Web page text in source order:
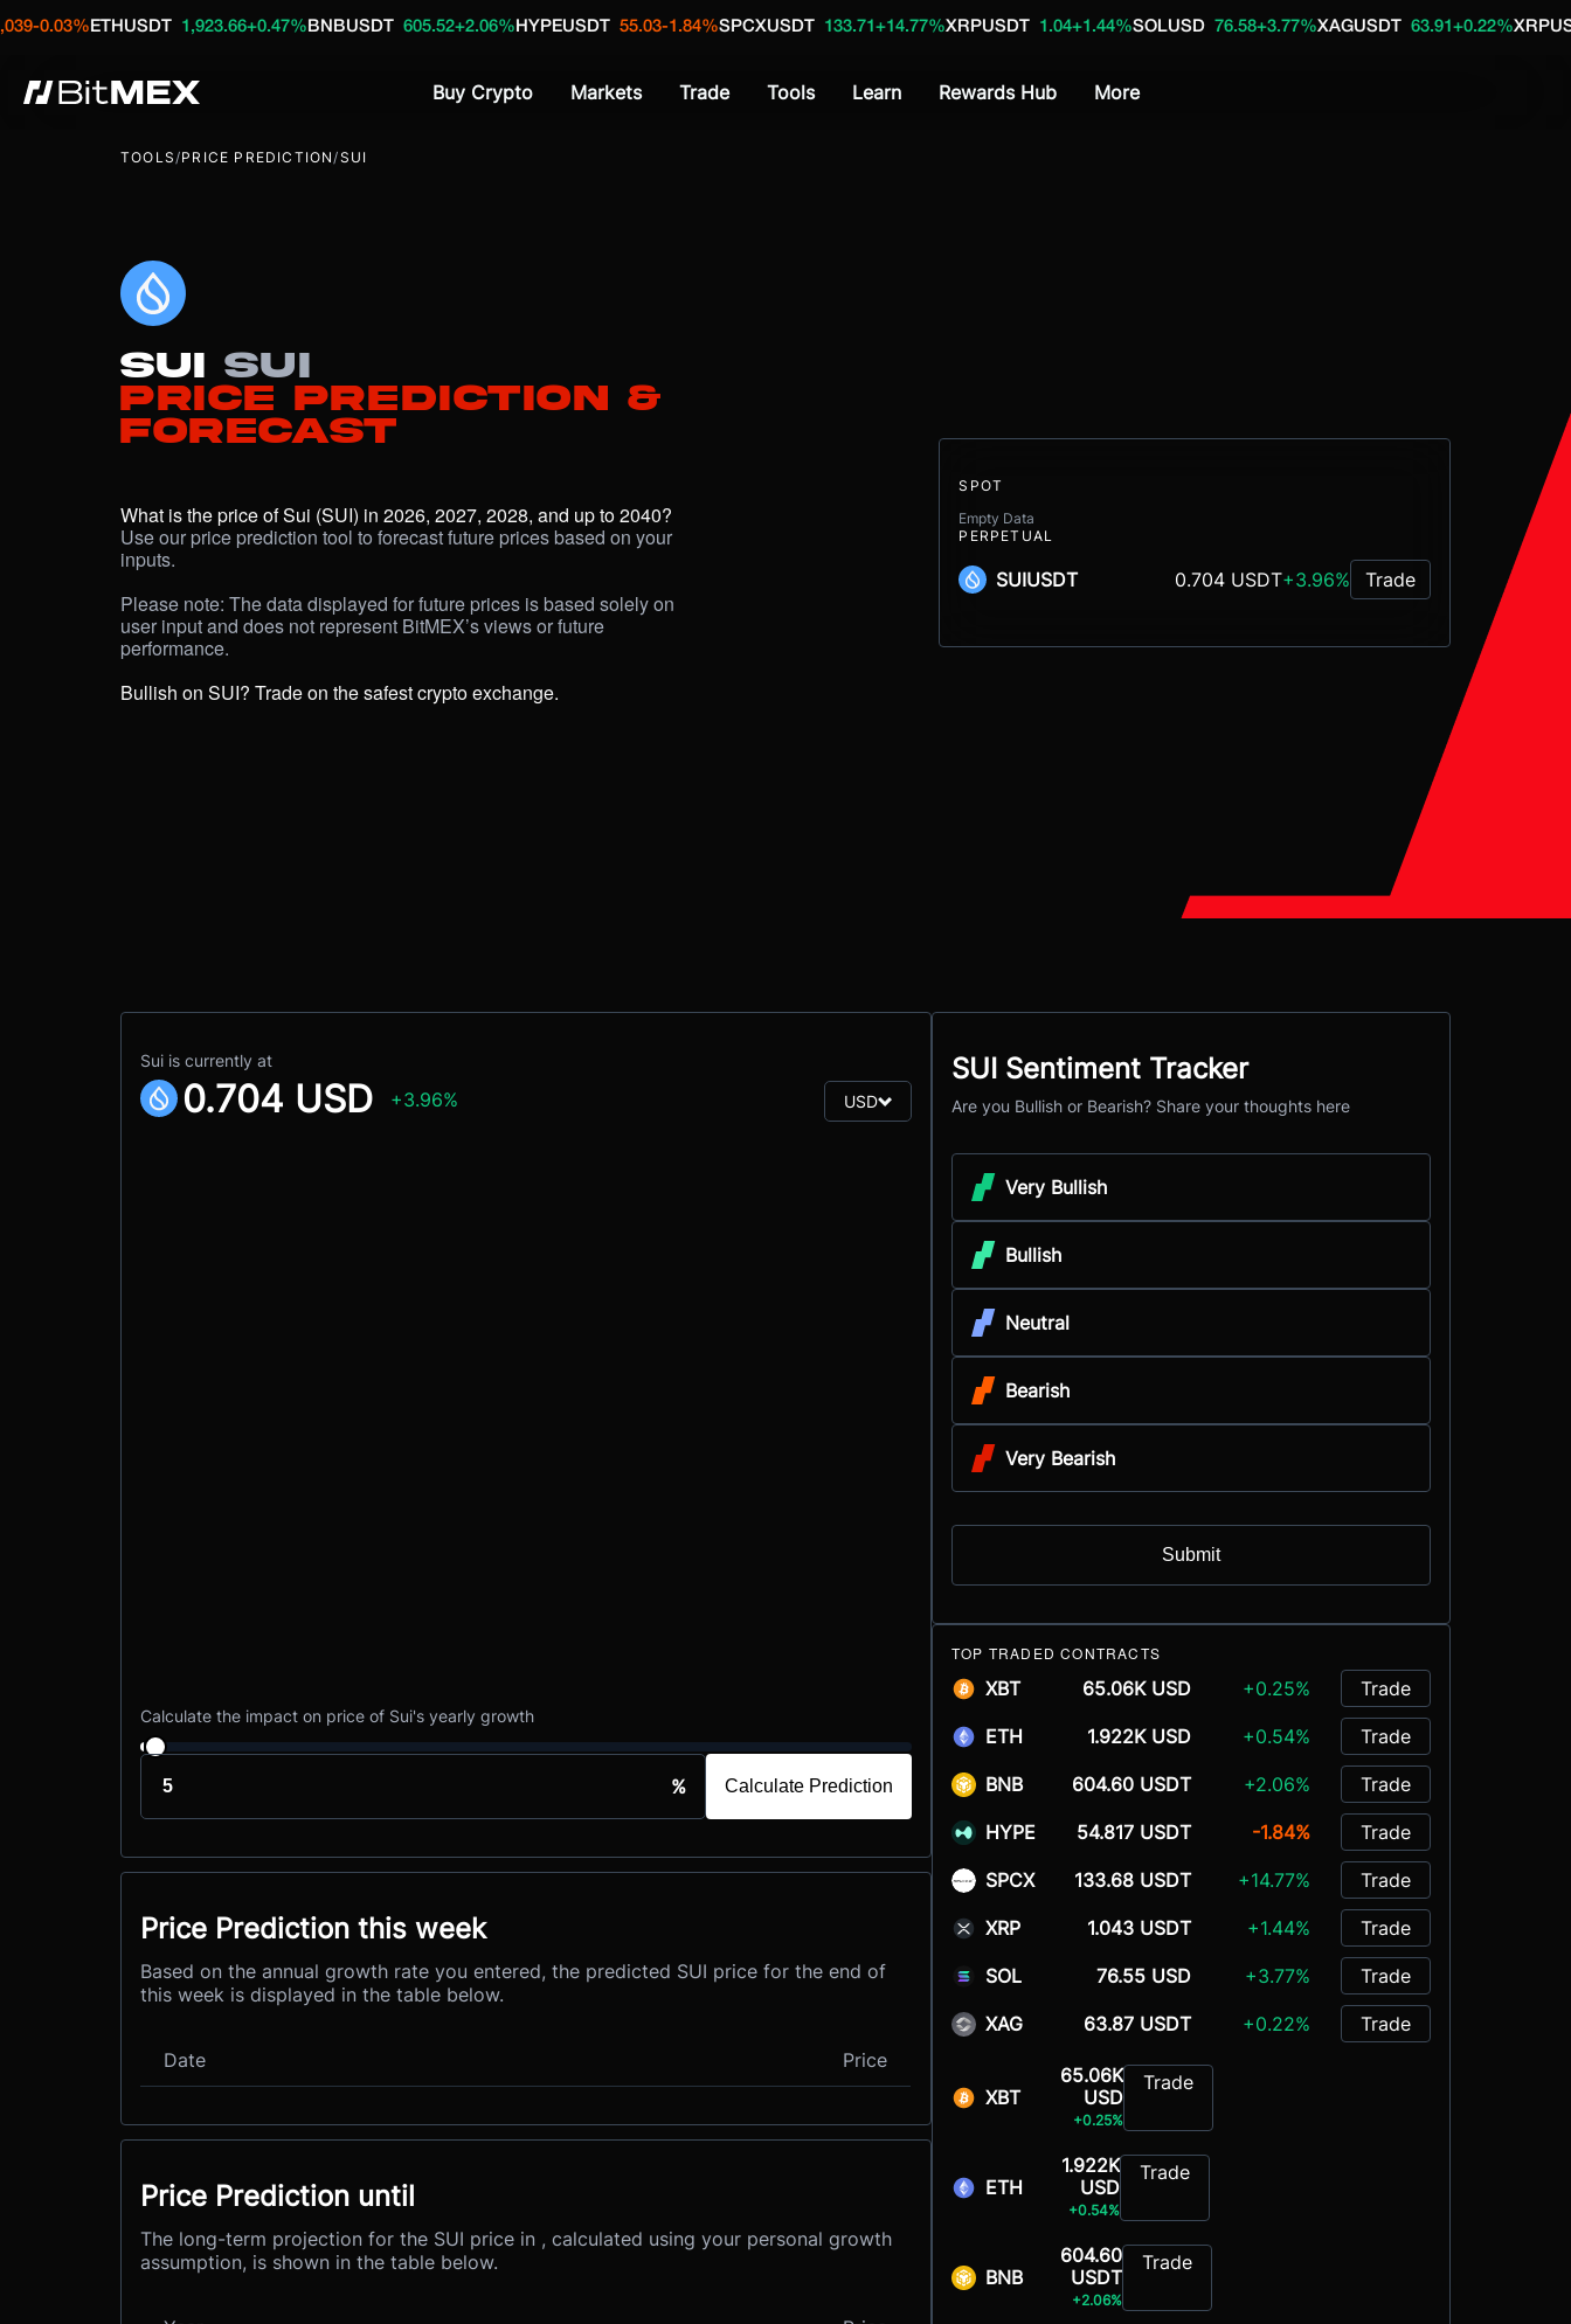
ETHUSDT 1,923.66 +0.47%BNBUSDT 605.52 +2.06%HYPEUSDT 55.03-1.84%SPCXUSDT 133.71 +14.77%XRPUSDT 1.04+1.44%SOLUSD 76.58+3.77%XAGUSDT 63.91+0.22%XRPUSD 1.04
Buy Crypto Markets Trade Tools Learn Rewards Hub More
TOOLS/PRICE PREDICTION/SUI
SuiSUI
Price Prediction &
Forecast
Use our price prediction tool to forecast future prices based on your
inputs.
Please note: The data displayed for future prices is based solely on
user input and does not represent BitMEX’s views or future
performance.
Bullish on SUI? Trade on the safest crypto exchange.
SPOT
Empty Data
PERPETUAL
SUIUSDT 0.704 USDT+3.96% Trade
Sui is currently at
0.704 USD +3.96% USD
Calculate the impact on price of Sui's yearly growth
% Calculate Prediction
Price Prediction this week
Based on the annual growth rate you entered, the predicted SUI price for the end of
this week is displayed in the table below.
Date Price
Price Prediction until
The long-term projection for the SUI price in , calculated using your personal growth
assumption, is shown in the table below.
SUI Sentiment Tracker
Are you Bullish or Bearish? Share your thoughts here
Very Bullish
Bullish
Neutral
Bearish
Very Bearish
Submit
TOP TRADED CONTRACTS
XBT 65.06K USD +0.25% Trade
ETH 1.922K USD +0.54% Trade
BNB 604.60 USDT +2.06% Trade
HYPE 54.817 USDT -1.84% Trade
SPCX 133.68 USDT +14.77% Trade
XRP 1.043 USDT +1.44% Trade
SOL 76.55 USD +3.77% Trade
XAG 63.87 USDT +0.22% Trade
XBT
65.06K
USD
+0.25%
Trade
ETH
1.922K
USD
+0.54%
Trade
BNB
604.60
USDT
+2.06%
Trade